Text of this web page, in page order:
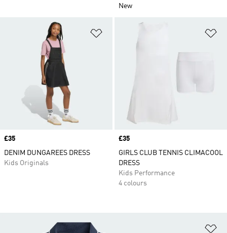
New
Price
£35
DENIM DUNGAREES DRESS
Kids Originals
Price
£35
GIRLS CLUB TENNIS CLIMACOOL
DRESS
Kids Performance
4 colours